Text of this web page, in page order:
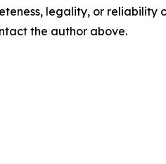
legality, or
the author above.